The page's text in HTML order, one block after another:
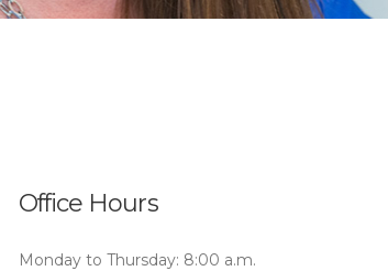
Office Hours
Monday to Thursday: 8:00 a.m.